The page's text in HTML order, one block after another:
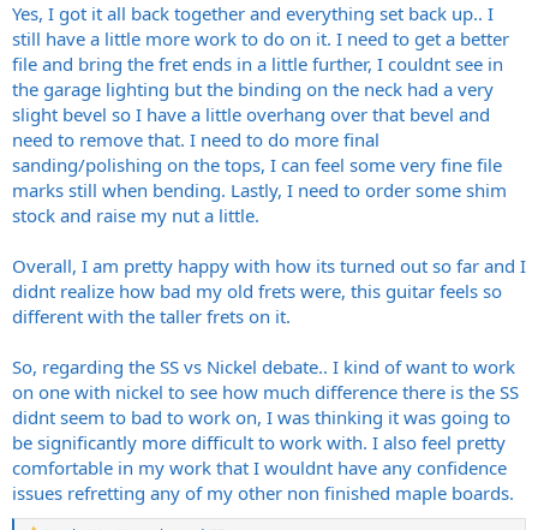
Yes, I got it all back together and everything set back up.. I
still have a little more work to do on it. I need to get a better
file and bring the fret ends in a little further, I couldnt see in
the garage lighting but the binding on the neck had a very
slight bevel so I have a little overhang over that bevel and
need to remove that. I need to do more final
sanding/polishing on the tops, I can feel some very fine file
marks still when bending. Lastly, I need to order some shim
stock and raise my nut a little.
Overall, I am pretty happy with how its turned out so far and I
didnt realize how bad my old frets were, this guitar feels so
different with the taller frets on it.
So, regarding the SS vs Nickel debate.. I kind of want to work
on one with nickel to see how much difference there is the SS
didnt seem to bad to work on, I was thinking it was going to
be significantly more difficult to work with. I also feel pretty
comfortable in my work that I wouldnt have any confidence
issues refretting any of my other non finished maple boards.